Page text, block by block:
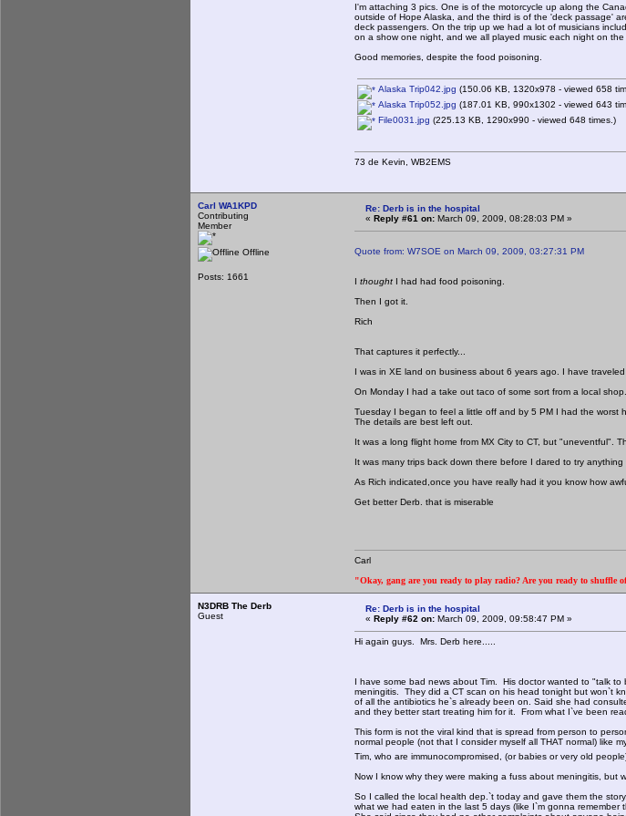
I'm attaching 3 pics. One is of the motorcycle up along the
outside of Hope Alaska, and the third is of the 'deck passage'
deck passengers. On the trip up we had a lot of musicians
on a show one night, and we all played music each night on the
Good memories, despite the food poisoning.
Alaska Trip042.jpg (150.06 KB, 1320x978 - viewed 658
Alaska Trip052.jpg (187.01 KB, 990x1302 - viewed 643
File0031.jpg (225.13 KB, 1290x990 - viewed 648 times.)
73 de Kevin, WB2EMS
Carl WA1KPD
Contributing
Member
Offline
Posts: 1661
Re: Derb is in the hospital
« Reply #61 on: March 09, 2009, 08:28:03 PM »
Quote from: W7SOE on March 09, 2009, 03:27:31 PM
I thought I had had food poisoning.
Then I got it.
Rich
That captures it perfectly...
I was in XE land on business about 6 years ago. I have
On Monday I had a take out taco of some sort from a local
Tuesday I began to feel a little off and by 5 PM I had the worst
The details are best left out.
It was a long flight home from MX City to CT, but "uneventful".
It was many trips back down there before I dared to try
As Rich indicated,once you have really had it you know how
Get better Derb. that is miserable
Carl
"Okay, gang are you ready to play radio? Are you ready to shuffle
N3DRB The Derb
Guest
Re: Derb is in the hospital
« Reply #62 on: March 09, 2009, 09:58:47 PM »
Hi again guys. Mrs. Derb here.....
I have some bad news about Tim. His doctor wanted to "talk
meningitis. They did a CT scan on his head tonight but won`t
of all the antibiotics he`s already been on. Said she had
and they better start treating him for it. From what I`ve been
This form is not the viral kind that is spread from person to
normal people (not that I consider myself all THAT normal) like
Tim, who are immunocompromised, (or babies or very old
Now I know why they were making a fuss about meningitis, but
So I called the local health dep.`t today and gave them the
what we had eaten in the last 5 days (like I`m gonna